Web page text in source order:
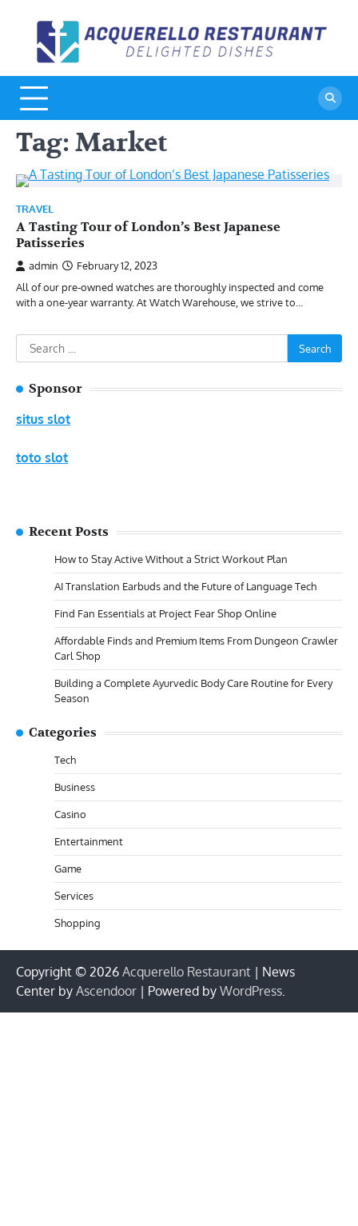
content
Tag: Market
TRAVEL
A Tasting Tour of London’s Best Japanese
Patisseries
admin
February 12, 2023
All of our pre-owned watches are thoroughly inspected and come
with a one-year warranty. At Watch Warehouse, we strive to…
Search
for:
Sponsor
situs slot
toto slot
Recent Posts
How to Stay Active Without a Strict Workout Plan
AI Translation Earbuds and the Future of Language Tech
Find Fan Essentials at Project Fear Shop Online
Affordable Finds and Premium Items From Dungeon Crawler
Carl Shop
Building a Complete Ayurvedic Body Care Routine for Every
Season
Categories
Tech
Business
Casino
Entertainment
Game
Services
Shopping
Copyright © 2026 Acquerello Restaurant | News
Center by Ascendoor | Powered by WordPress.